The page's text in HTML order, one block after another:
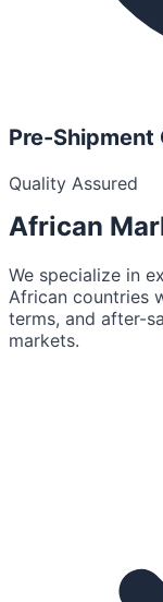
Pre-Shipment
Quality Assured
African
We specialize in
African countries
terms, and after-
markets.